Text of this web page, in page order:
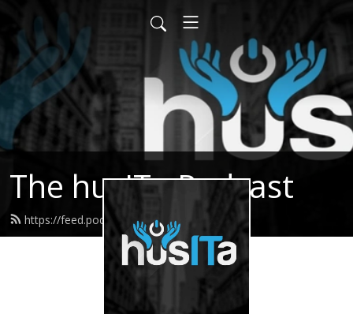
The husITa Podcast
https://feed.podbean.com/husita/feed.xml